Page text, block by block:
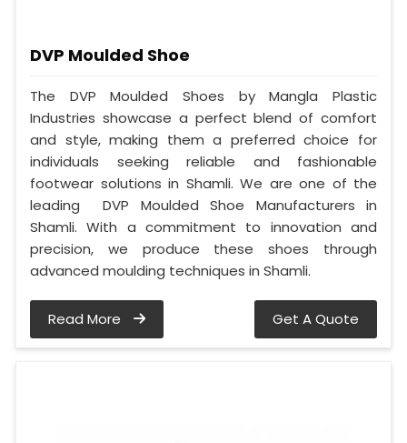
DVP Moulded Shoe
The DVP Moulded Shoes by Mangla Plastic
Industries showcase a perfect blend of comfort
and style, making them a preferred choice for
individuals seeking reliable and fashionable
footwear solutions in Shamli. We are one of the
leading DVP Moulded Shoe Manufacturers in
Shamli. With a commitment to innovation and
precision, we produce these shoes through
advanced moulding techniques in Shamli.
Read More Get A Quote